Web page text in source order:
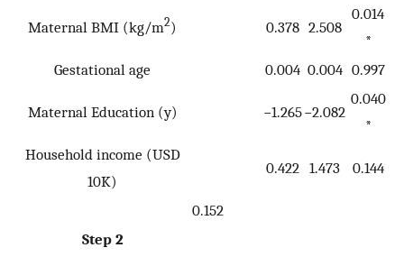
Maternal BMI (kg/m2) 0.378 2.508
0.014
*
Gestational age
0.004 0.004 0.997
Maternal Education (y) −1.265−2.082
0.040
*
Household income (USD
10K)
0.422 1.473 0.144
0.152
Step 2